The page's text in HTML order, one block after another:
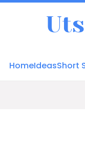
HomeIdeasShort